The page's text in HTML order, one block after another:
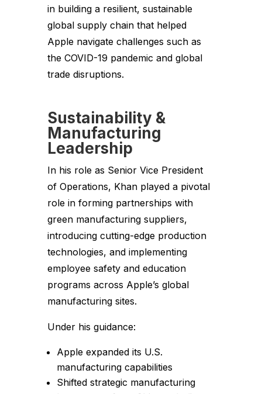
in building a resilient, sustainable
global supply chain that helped
Apple navigate challenges such as
the COVID-19 pandemic and global
trade disruptions.
Sustainability &
Manufacturing
Leadership
In his role as Senior Vice President
of Operations, Khan played a pivotal
role in forming partnerships with
green manufacturing suppliers,
introducing cutting-edge production
technologies, and implementing
employee safety and education
programs across Apple’s global
manufacturing sites.
Under his guidance:
Apple expanded its U.S.
manufacturing capabilities
Shifted strategic manufacturing